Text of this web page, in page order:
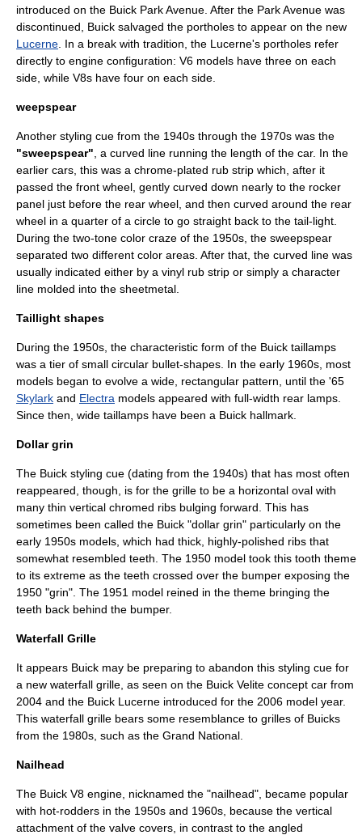
introduced on the Buick Park Avenue . After the Park Avenue was
discontinued, Buick salvaged the portholes to appear on the new
Lucerne . In a break with tradition, the Lucerne's portholes refer
directly to engine configuration: V6 models have three on each
side, while V8s have four on each side.
weepspear
Another styling cue from the 1940s through the 1970s was the
"sweepspear" , a curved line running the length of the car. In the
earlier cars, this was a chrome-plated rub strip which, after it
passed the front wheel, gently curved down nearly to the rocker
panel just before the rear wheel, and then curved around the rear
wheel in a quarter of a circle to go straight back to the tail-light.
During the two-tone color craze of the 1950s, the sweepspear
separated two different color areas. After that, the curved line was
usually indicated either by a vinyl rub strip or simply a character
line molded into the sheetmetal.
Taillight shapes
During the 1950s, the characteristic form of the Buick taillamps
was a tier of small circular bullet-shapes. In the early 1960s, most
models began to evolve a wide, rectangular pattern, until the '65
Skylark and Electra models appeared with full-width rear lamps.
Since then, wide taillamps have been a Buick hallmark.
Dollar grin
The Buick styling cue (dating from the 1940s) that has most often
reappeared, though, is for the grille to be a horizontal oval with
many thin vertical chromed ribs bulging forward. This has
sometimes been called the Buick "dollar grin" particularly on the
early 1950s models, which had thick, highly-polished ribs that
somewhat resembled teeth. The 1950 model took this tooth theme
to its extreme as the teeth crossed over the bumper exposing the
1950 "grin". The 1951 model reined in the theme bringing the
teeth back behind the bumper.
Waterfall Grille
It appears Buick may be preparing to abandon this styling cue for
a new waterfall grille, as seen on the Buick Velite concept car from
2004 and the Buick Lucerne introduced for the 2006 model year.
This waterfall grille bears some resemblance to grilles of Buicks
from the 1980s, such as the Grand National.
Nailhead
The Buick V8 engine , nicknamed the "nailhead", became popular
with hot-rodders in the 1950s and 1960s, because the vertical
attachment of the valve covers, in contrast to the angled